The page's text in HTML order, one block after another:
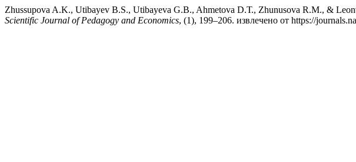
Zhussupova A.K., Utibayev B.S., Utibayeva G.B., Ahmetova D.Т., Zhunusova R.М., &
Scientific Journal of Pedagogy and Economics, (1), 199–206. извлечено от https://